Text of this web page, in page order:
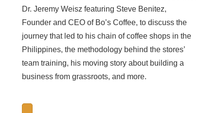
Dr. Jeremy Weisz featuring Steve Benitez,
Founder and CEO of Bo’s Coffee, to discuss the
journey that led to his chain of coffee shops in the
Philippines, the methodology behind the stores’
team training, his moving story about building a
business from grassroots, and more.